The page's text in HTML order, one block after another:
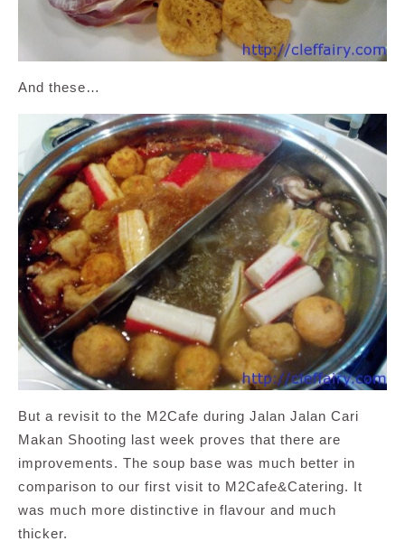
And these…
But a revisit to the M2Cafe during Jalan Jalan Cari
Makan Shooting last week proves that there are
improvements. The soup base was much better in
comparison to our first visit to M2Cafe&Catering. It
was much more distinctive in flavour and much
thicker.